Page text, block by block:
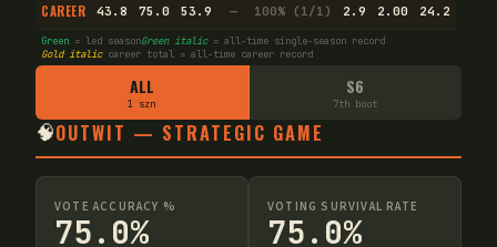
CAREER 43.8 75.0 53.9 — 100% (1/1) 2.9 2.00 24.2
Green = led seasonGreen italic= all-time single-season record
Gold italiccareer total = all-time career record
ALL
1 szn
S6
7th boot
🧠OUTWIT — STRATEGIC GAME
VOTE ACCURACY %
75.0%
VOTING SURVIVAL RATE
75.0%